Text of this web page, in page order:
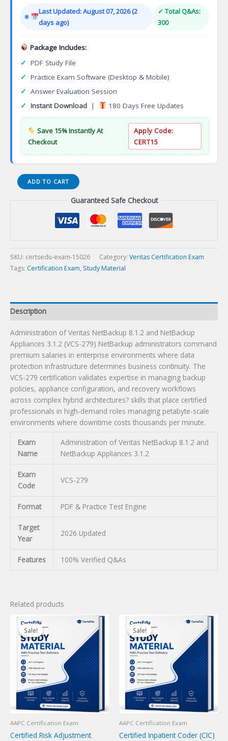
$149.00.$124.00.
Last Updated: August 07, 2026 (2
days ago)
✓ Total Q&As:
300
Package Includes:
✓ PDF Study File
✓ Practice Exam Software (Desktop & Mobile)
✓ Answer Evaluation Session
✓ Instant Download | 180 Days Free Updates
Save 15% Instantly At
Checkout
Apply Code:
CERT15
VCS-
279
and
NetBackup
Certification
Exam
ADD TO CART
Guaranteed Safe Checkout
SKU: certsedu-exam-15026 Category: Veritas Certification Exam
Tags: Certification Exam, Study Material
Description
Administration of Veritas NetBackup 8.1.2 and NetBackup
Appliances 3.1.2 (VCS-279) NetBackup administrators command
premium salaries in enterprise environments where data
protection infrastructure determines business continuity. The
VCS-279 certification validates expertise in managing backup
policies, appliance configuration, and recovery workflows
across complex hybrid architectures? skills that place certified
professionals in high-demand roles managing petabyte-scale
environments where downtime costs thousands per minute.
Exam
Name
Administration of Veritas NetBackup 8.1.2 and
NetBackup Appliances 3.1.2
Exam
Code
VCS-279
Format PDF & Practice Test Engine
Target
Year
2026 Updated
Features 100% Verified Q&As
Related products
Sale!
Sale!
AAPC Certification Exam
Certified Risk Adjustment
Sale!
Sale!
AAPC Certification Exam
Certified Inpatient Coder (CIC)